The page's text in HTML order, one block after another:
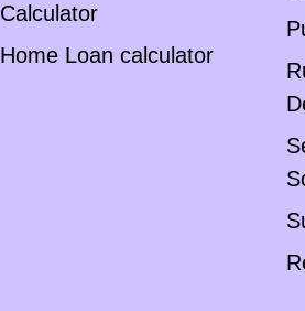
Calculator
Home Loan calculator